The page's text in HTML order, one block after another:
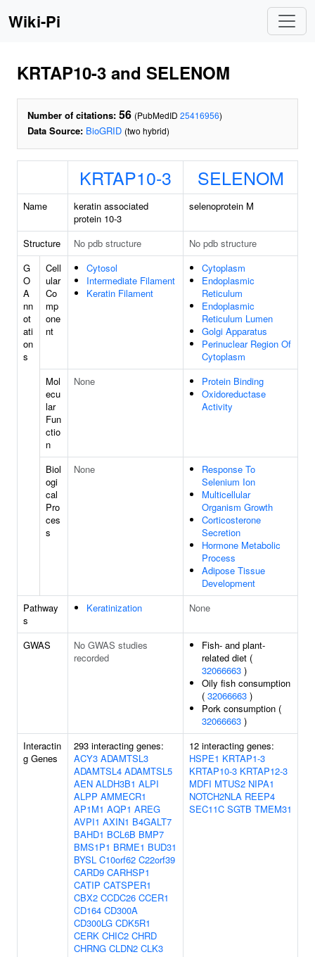
Wiki-Pi
KRTAP10-3 and SELENOM
Number of citations: 56 (PubMedID 25416956)
Data Source: BioGRID (two hybrid)
KRTAP10-3 SELENOM
Name
keratin associated
protein 10-3
selenoprotein M
Structure No pdb structure
No pdb structure
G
O
A
nn
ot
ati
on
s
Cell
ular
Co
mp
one
nt
Cytosol
Intermediate Filament
Keratin Filament
Cytoplasm
Endoplasmic
Reticulum
Endoplasmic
Reticulum Lumen
Golgi Apparatus
Perinuclear Region Of
Cytoplasm
Mol
ecu
lar
Fun
ctio
n
None
Protein Binding
Oxidoreductase
Activity
Biol
ogi
cal
Pro
ces
s
None
Response To
Selenium Ion
Multicellular
Organism Growth
Corticosterone
Secretion
Hormone Metabolic
Process
Adipose Tissue
Development
Pathway
s
Keratinization None
GWAS
No GWAS studies
recorded
Fish- and plant-
related diet (
32066663 )
Oily fish consumption
( 32066663 )
Pork consumption (
32066663 )
Interactin
g Genes
293 interacting genes:
ACY3 ADAMTSL3
ADAMTSL4 ADAMTSL5
AEN ALDH3B1 ALPI
ALPP AMMECR1
AP1M1 AQP1 AREG
AVPI1 AXIN1 B4GALT7
BAHD1 BCL6B BMP7
BMS1P1 BRME1 BUD31
BYSL C10orf62 C22orf39
CARD9 CARHSP1
CATIP CATSPER1
CBX2 CCDC26 CCER1
CD164 CD300A
CD300LG CDK5R1
CERK CHIC2 CHRD
CHRNG CLDN2 CLK3
12 interacting genes:
HSPE1 KRTAP1-3
KRTAP10-3 KRTAP12-3
MDFI MTUS2 NIPA1
NOTCH2NLA REEP4
SEC11C SGTB TMEM31